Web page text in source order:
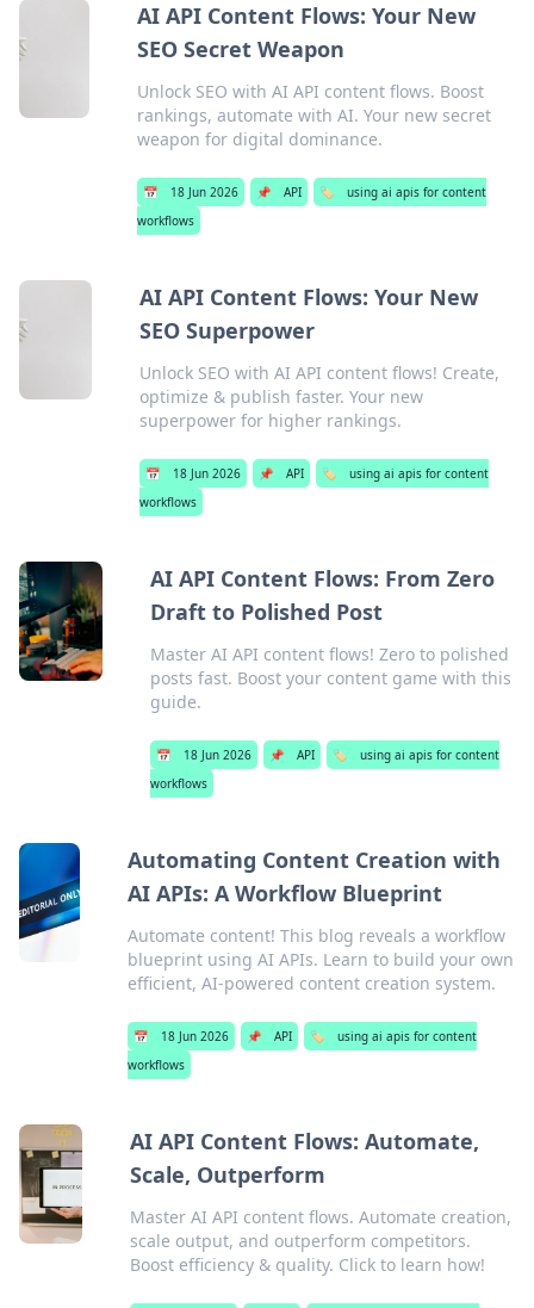
AI API Content Flows: Your New
SEO Secret Weapon
Unlock SEO with AI API content flows. Boost
rankings, automate with AI. Your new secret
weapon for digital dominance.
📅 18 Jun 2026 📌 API 🏷️
using ai apis for content
workflows
AI API Content Flows: Your New
SEO Superpower
Unlock SEO with AI API content flows! Create,
optimize & publish faster. Your new
superpower for higher rankings.
📅 18 Jun 2026 📌 API 🏷️
using ai apis for content
workflows
AI API Content Flows: From Zero
Draft to Polished Post
Master AI API content flows! Zero to polished
posts fast. Boost your content game with this
guide.
📅 18 Jun 2026 📌 API 🏷️
using ai apis for content
workflows
Automating Content Creation with
AI APIs: A Workflow Blueprint
Automate content! This blog reveals a workflow
blueprint using AI APIs. Learn to build your own
efficient, AI-powered content creation system.
📅 18 Jun 2026 📌 API 🏷️
using ai apis for content
workflows
AI API Content Flows: Automate,
Scale, Outperform
Master AI API content flows. Automate creation,
scale output, and outperform competitors.
Boost efficiency & quality. Click to learn how!